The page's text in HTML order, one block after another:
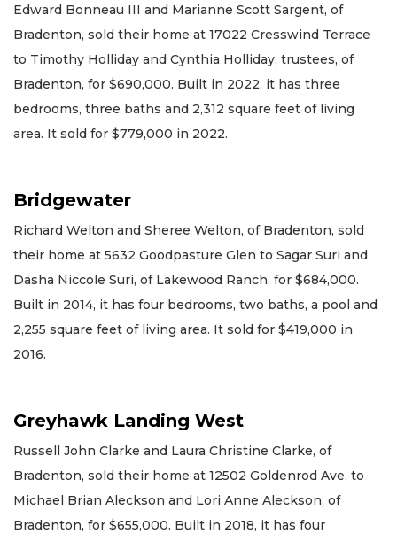
Edward Bonneau III and Marianne Scott Sargent, of
Bradenton, sold their home at 17022 Cresswind Terrace
to Timothy Holliday and Cynthia Holliday, trustees, of
Bradenton, for $690,000. Built in 2022, it has three
bedrooms, three baths and 2,312 square feet of living
area. It sold for $779,000 in 2022.
Bridgewater
Richard Welton and Sheree Welton, of Bradenton, sold
their home at 5632 Goodpasture Glen to Sagar Suri and
Dasha Niccole Suri, of Lakewood Ranch, for $684,000.
Built in 2014, it has four bedrooms, two baths, a pool and
2,255 square feet of living area. It sold for $419,000 in
2016.
Greyhawk Landing West
Russell John Clarke and Laura Christine Clarke, of
Bradenton, sold their home at 12502 Goldenrod Ave. to
Michael Brian Aleckson and Lori Anne Aleckson, of
Bradenton, for $655,000. Built in 2018, it has four